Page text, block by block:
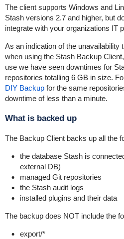
The client supports Windows and
Stash versions 2.7 and higher, but
integrate with your organizations IT
As an indication of the unavailability
when using the Stash Backup
use we have seen downtimes for
repositories totalling 6 GB in size.
DIY Backupfor the same
downtime of less than a minute.
What is backed up
The Backup Client backs up all the
the database Stash is
external DB)
managed Git repositories
the Stash audit logs
installed plugins and their data
The backup does NOT include the
export/*